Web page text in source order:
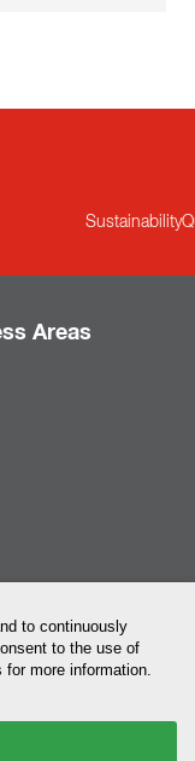
Sustainability
Areas
to continuously
to the use of
more information.